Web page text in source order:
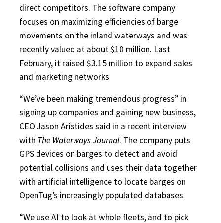
direct competitors. The software company
focuses on maximizing efficiencies of barge
movements on the inland waterways and was
recently valued at about $10 million. Last
February, it raised $3.15 million to expand sales
and marketing networks.
“We’ve been making tremendous progress” in
signing up companies and gaining new business,
CEO Jason Aristides said in a recent interview
with The Waterways Journal. The company puts
GPS devices on barges to detect and avoid
potential collisions and uses their data together
with artificial intelligence to locate barges on
OpenTug’s increasingly populated databases.
“We use AI to look at whole fleets, and to pick